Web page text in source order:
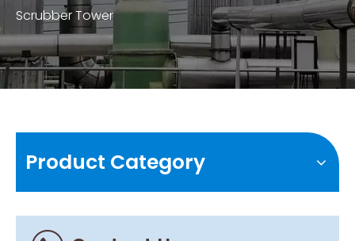
Scrubber Tower
Product Category